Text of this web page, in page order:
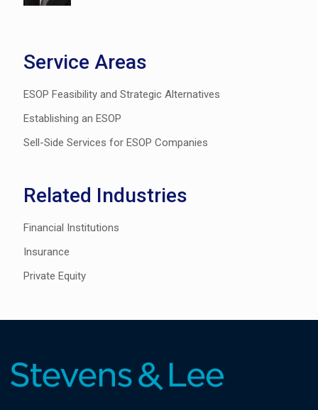
Service Areas
ESOP Feasibility and Strategic Alternatives
Establishing an ESOP
Sell-Side Services for ESOP Companies
Related Industries
Financial Institutions
Insurance
Private Equity